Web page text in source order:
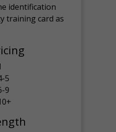
identification
training card as
5
9